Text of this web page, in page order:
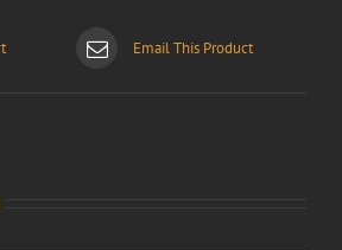
Email This Product